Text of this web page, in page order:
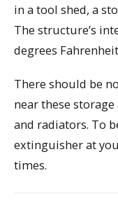
in a tool shed, a
The structure’s
degrees
There should be
near these
and radiators. To
extinguisher at
times.